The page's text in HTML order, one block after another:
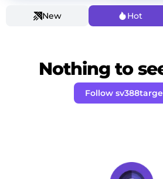
New Hot
Nothing to
Follow